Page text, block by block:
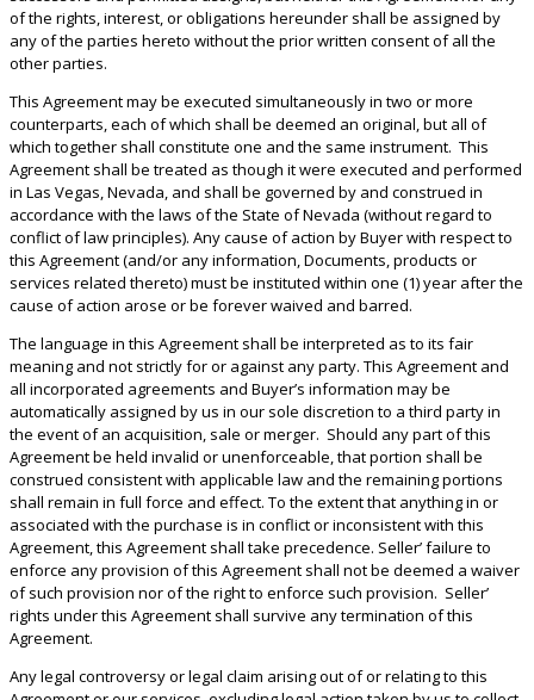
of the rights, interest, or obligations hereunder shall be assigned by
any of the parties hereto without the prior written consent of all the
other parties.
This Agreement may be executed simultaneously in two or more
counterparts, each of which shall be deemed an original, but all of
which together shall constitute one and the same instrument. This
Agreement shall be treated as though it were executed and performed
in Las Vegas, Nevada, and shall be governed by and construed in
accordance with the laws of the State of Nevada (without regard to
conflict of law principles). Any cause of action by Buyer with respect to
this Agreement (and/or any information, Documents, products or
services related thereto) must be instituted within one (1) year after the
cause of action arose or be forever waived and barred.
The language in this Agreement shall be interpreted as to its fair
meaning and not strictly for or against any party. This Agreement and
all incorporated agreements and Buyer’s information may be
automatically assigned by us in our sole discretion to a third party in
the event of an acquisition, sale or merger. Should any part of this
Agreement be held invalid or unenforceable, that portion shall be
construed consistent with applicable law and the remaining portions
shall remain in full force and effect. To the extent that anything in or
associated with the purchase is in conflict or inconsistent with this
Agreement, this Agreement shall take precedence. Seller’ failure to
enforce any provision of this Agreement shall not be deemed a waiver
of such provision nor of the right to enforce such provision. Seller’
rights under this Agreement shall survive any termination of this
Agreement.
Any legal controversy or legal claim arising out of or relating to this